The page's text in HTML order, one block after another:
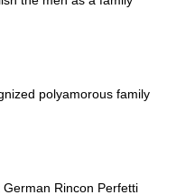
polyamorous family
Rincon Perfetti